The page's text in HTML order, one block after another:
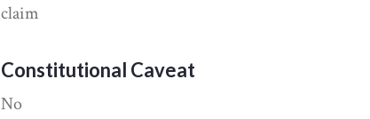
claim
Constitutional Caveat
No